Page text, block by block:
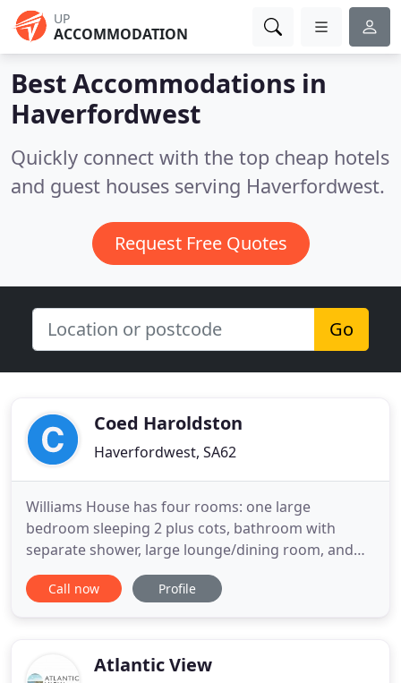
UP
ACCOMMODATION
Best Accommodations in
Haverfordwest
Quickly connect with the top cheap hotels
and guest houses serving Haverfordwest.
Request Free Quotes
Go
Coed Haroldston
Haverfordwest, SA62
Williams House has four rooms: one large
bedroom sleeping 2 plus cots, bathroom with
separate shower, large lounge/dining room, and
kitchen. Coalseam House sleeps 6 plus cots, and
has eight rooms: three double bedrooms one en-
with dining area. The Dog
Call now Profile
Atlantic View